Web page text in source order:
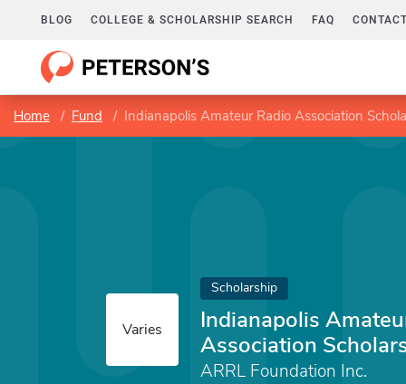
BLOG COLLEGE & SCHOLARSHIP SEARCH FAQ
Home Fund Indianapolis Amateur Radio Association
Varies
Scholarship
Indianapolis
Association
ARRL Foundation Inc.